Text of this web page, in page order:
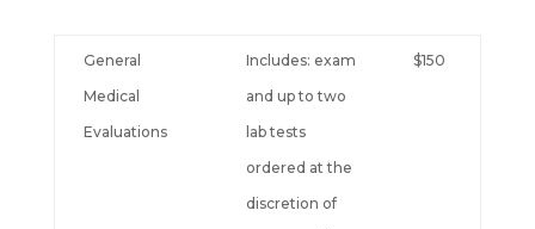
General
Medical
Evaluations
Includes: exam
and up to two
lab tests
ordered at the
discretion of
$150